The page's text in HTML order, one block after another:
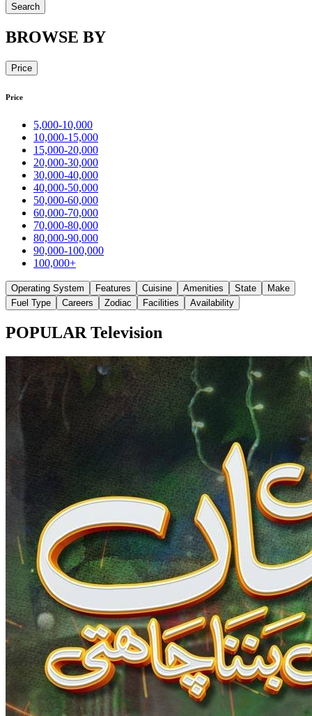
Search
BROWSE BY
Price
Price
5,000-10,000
10,000-15,000
15,000-20,000
20,000-30,000
30,000-40,000
40,000-50,000
50,000-60,000
60,000-70,000
70,000-80,000
80,000-90,000
90,000-100,000
100,000+
Operating System Features Cuisine Amenities State
Make
Fuel Type
Careers Zodiac Facilities Availability
POPULAR Television